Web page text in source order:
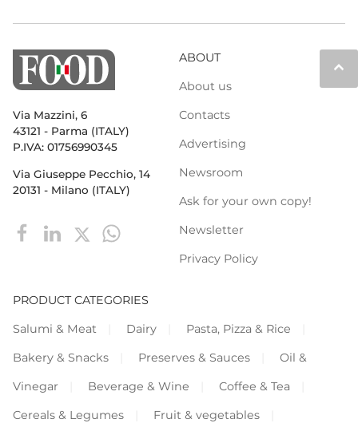
keyboard_arrow_up
Via Mazzini, 6
43121 - Parma (ITALY)
P.IVA: 01756990345
Via Giuseppe Pecchio, 14
20131 - Milano (ITALY)
ABOUT
About us
Contacts
Advertising
Newsroom
Ask for your own copy!
Newsletter
Privacy Policy
PRODUCT CATEGORIES
Salumi & Meat
Dairy
Pasta, Pizza & Rice
Bakery & Snacks
Preserves & Sauces
Oil &
Vinegar
Beverage & Wine
Coffee & Tea
Cereals & Legumes
Fruit & vegetables